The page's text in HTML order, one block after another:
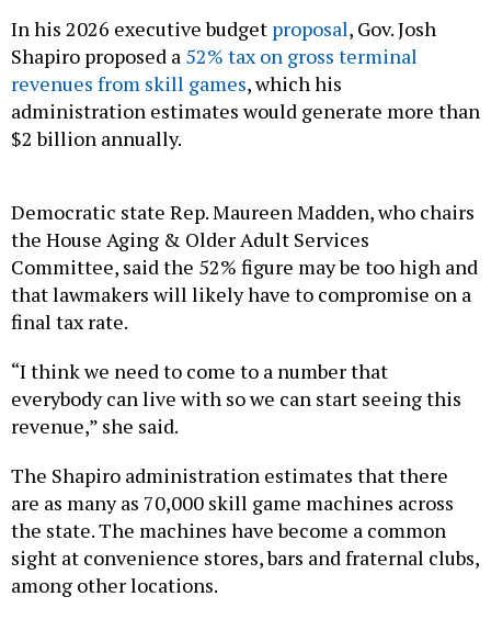
In his 2026 executive budget proposal, Gov. Josh
Shapiro proposed a 52% tax on gross terminal
revenues from skill games, which his
administration estimates would generate more than
$2 billion annually.
Democratic state Rep. Maureen Madden, who chairs
the House Aging & Older Adult Services
Committee, said the 52% figure may be too high and
that lawmakers will likely have to compromise on a
final tax rate.
“I think we need to come to a number that
everybody can live with so we can start seeing this
revenue,” she said.
The Shapiro administration estimates that there
are as many as 70,000 skill game machines across
the state. The machines have become a common
sight at convenience stores, bars and fraternal clubs,
among other locations.